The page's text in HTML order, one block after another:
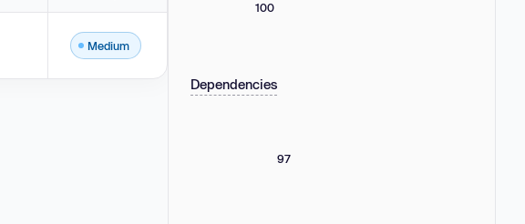
Medium
100
Dependencies
97